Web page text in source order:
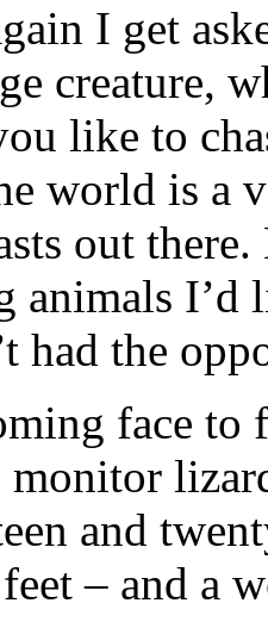
I get
creature,
like to
world is a
out
animals
had the
face to
monitor
and
– and a